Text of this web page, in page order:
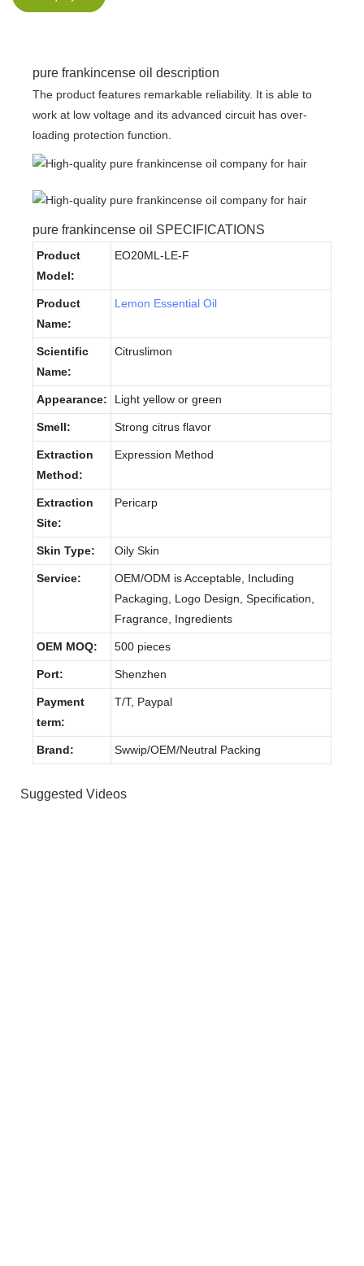
pure frankincense oil description
The product features remarkable reliability. It is able to
work at low voltage and its advanced circuit has over-
loading protection function.
pure frankincense oil SPECIFICATIONS
Product
Model:
EO20ML-LE-F
Product
Name:
Lemon Essential Oil
Scientific
Name:
Citruslimon
Appearance: Light yellow or green
Smell: Strong citrus flavor
Extraction
Method:
Expression Method
Extraction
Site:
Pericarp
Skin Type: Oily Skin
Service:
OEM/ODM is Acceptable, Including
Packaging, Logo Design, Specification,
Fragrance, Ingredients
OEM MOQ: 500 pieces
Port: Shenzhen
Payment
term:
T/T, Paypal
Brand: Swwip/OEM/Neutral Packing
Suggested Videos